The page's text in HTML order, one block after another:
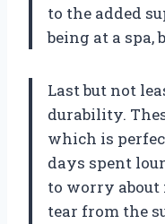
to the added
being at a spa,
Last but not
durability.
which is
days spent
to worry about
tear from the